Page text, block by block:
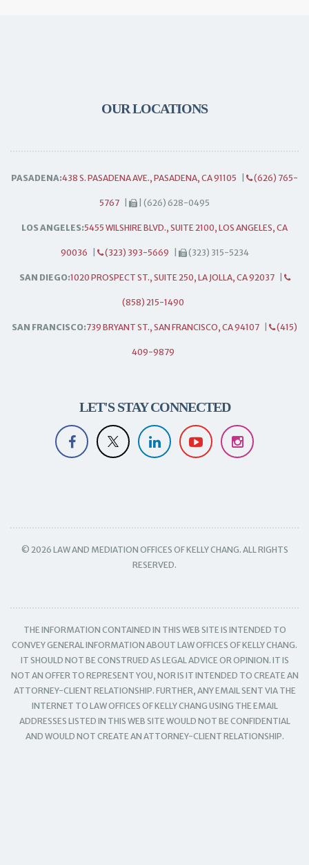
OUR LOCATIONS
PASADENA:438 S. PASADENA AVE., PASADENA, CA 91105 (626) 765-
5767 | (626) 628-0495
LOS ANGELES:5455 WILSHIRE BLVD., SUITE 2100, LOS ANGELES, CA
90036 (323) 393-5669 (323) 315-5234
SAN DIEGO:1020 PROSPECT ST., SUITE 250, LA JOLLA, CA 92037
(858) 215-1490
SAN FRANCISCO:739 BRYANT ST., SAN FRANCISCO, CA 94107 (415)
409-9879
LET'S STAY CONNECTED
© 2026 LAW AND MEDIATION OFFICES OF KELLY CHANG. ALL RIGHTS
RESERVED.
THE INFORMATION CONTAINED IN THIS WEB SITE IS INTENDED TO
CONVEY GENERAL INFORMATION ABOUT LAW OFFICES OF KELLY CHANG.
IT SHOULD NOT BE CONSTRUED AS LEGAL ADVICE OR OPINION. IT IS
NOT AN OFFER TO REPRESENT YOU, NOR IS IT INTENDED TO CREATE AN
ATTORNEY-CLIENT RELATIONSHIP. FURTHER, ANY EMAIL SENT VIA THE
INTERNET TO LAW OFFICES OF KELLY CHANG USING THE EMAIL
ADDRESSES LISTED IN THIS WEB SITE WOULD NOT BE CONFIDENTIAL
AND WOULD NOT CREATE AN ATTORNEY-CLIENT RELATIONSHIP.